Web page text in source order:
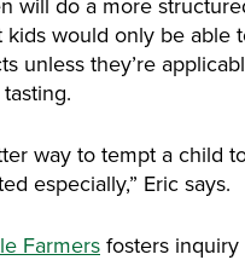
will do a more
would only be able
unless they’re
way to tempt a
especially,” Eric says.
Farmers fosters